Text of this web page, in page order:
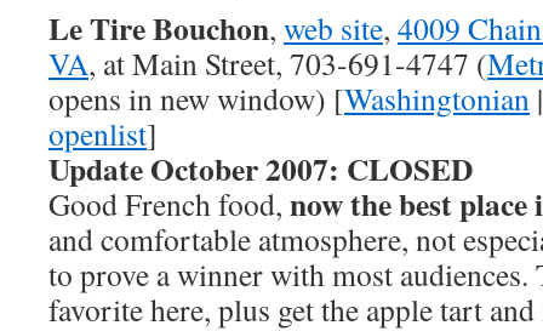
Le Tire Bouchon, web site, 4009
VA, at Main Street, 703-691-4747 (
opens in new window) [Washingtonian
openlist]
Update October 2007: CLOSED
Good French food, now the best
and comfortable atmosphere, not
to prove a winner with most audiences.
favorite here, plus get the apple tart